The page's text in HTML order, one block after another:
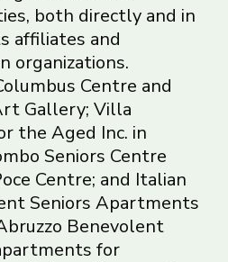
both directly and in
affiliates and
organizations.
Centre and
Gallery; Villa
the Aged Inc. in
Seniors Centre
Centre; and Italian
Seniors Apartments
Benevolent
for